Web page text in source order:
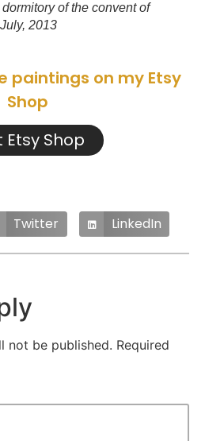
of the convent of
2013
paintings on my Etsy
Shop
Etsy Shop
Twitter LinkedIn
not be published. Required